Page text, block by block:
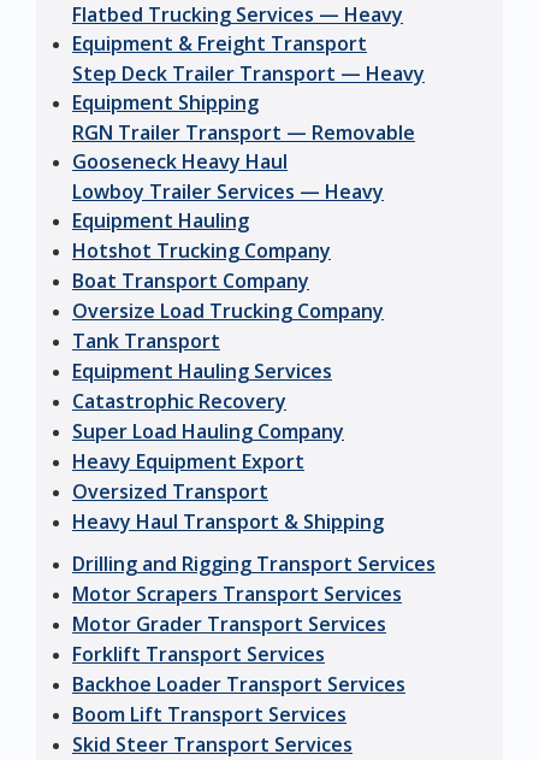
Flatbed Trucking Services — Heavy
Equipment & Freight Transport
Step Deck Trailer Transport — Heavy
Equipment Shipping
RGN Trailer Transport — Removable
Gooseneck Heavy Haul
Lowboy Trailer Services — Heavy
Equipment Hauling
Hotshot Trucking Company
Boat Transport Company
Oversize Load Trucking Company
Tank Transport
Equipment Hauling Services
Catastrophic Recovery
Super Load Hauling Company
Heavy Equipment Export
Oversized Transport
Heavy Haul Transport & Shipping
Drilling and Rigging Transport Services
Motor Scrapers Transport Services
Motor Grader Transport Services
Forklift Transport Services
Backhoe Loader Transport Services
Boom Lift Transport Services
Skid Steer Transport Services